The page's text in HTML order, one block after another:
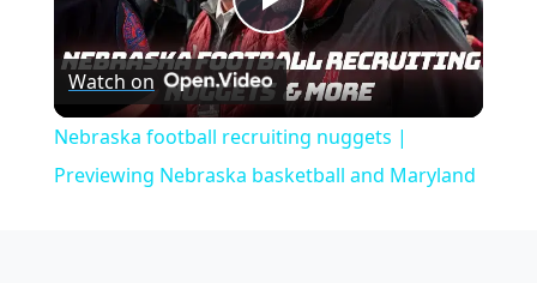
Play
Video
Watch on
Nebraska football recruiting nuggets |
Previewing Nebraska basketball and Maryland